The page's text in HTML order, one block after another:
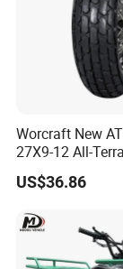
Worcraft New
27X9-12 All-
Tyre Rubber
Supply
US$36.86